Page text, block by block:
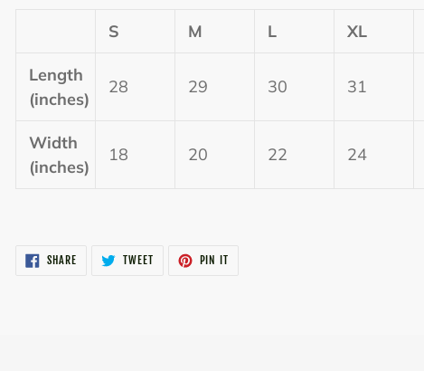
S M L XL
Length
(inches)
28 29 30 31
Width
(inches)
18 20 22 24
SHARESHARE
ON
TWEETTWEET
PIN IT